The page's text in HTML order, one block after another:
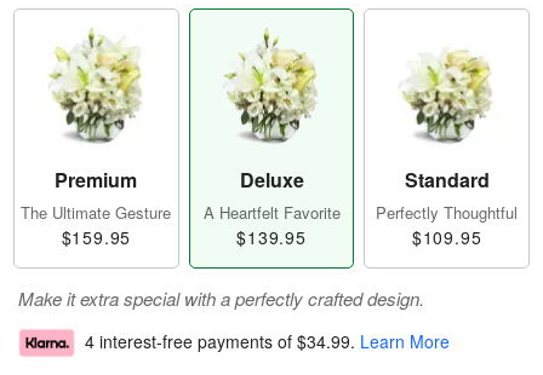
Premium
The Ultimate Gesture
$159.95
Deluxe
A Heartfelt Favorite
$139.95
Standard
Perfectly Thoughtful
$109.95
Make it extra special with a perfectly crafted design.
4 interest-free payments of $34.99. Learn More